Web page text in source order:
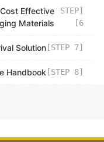
[STEP
6]
Effective
Materials
[STEP 7]
Solution
[STEP 8]
Handbook